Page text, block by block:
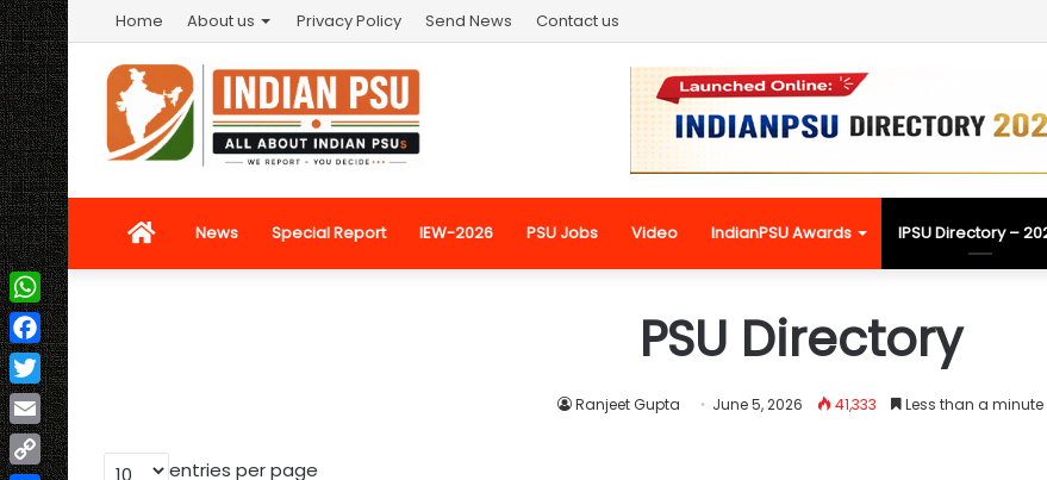
Home About us Privacy Policy Send News Contact us
HomeNews Special Report IEW-2026 PSU Jobs Video IndianPSU Awards IPSU Directory –
PSU Directory
Ranjeet Gupta June 5, 2026 41,333 Less than a minute
entries per page
WhatsApp
Facebook
Twitter
Email